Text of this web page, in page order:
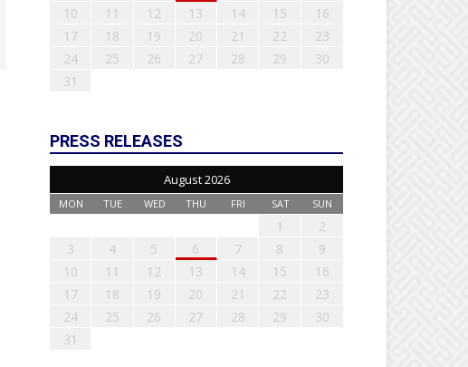
10
11 12 13 14 15
16
17
18 19 20 21 22
23
24
25 26 27 28 29
30
31
PRESS RELEASES
August 2026
MON TUE WED THU FRI SAT SUN
1
2
3
4 5 6 7 8
9
10
11 12 13 14 15
16
17
18 19 20 21 22
23
24
25 26 27 28 29
30
31